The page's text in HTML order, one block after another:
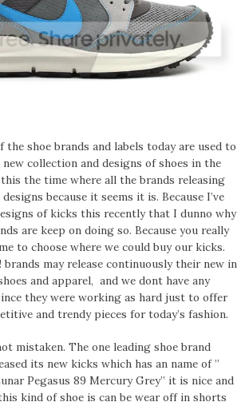
the shoe brands and labels today are used to
new collection and designs of shoes in the
the time where all the brands releasing
because it seems it is. Because I’ve
of kicks this recently that I dunno why
are keep on doing so. Because you really
to choose where we could buy our kicks.
brands may release continuously their new in
and apparel, and we dont have any
they were working as hard just to offer
and trendy pieces for today’s fashion.
mistaken. The one leading shoe brand
its new kicks which has an name of ”
Pegasus 89 Mercury Grey” it is nice and
kind of shoe is can be wear off in shorts